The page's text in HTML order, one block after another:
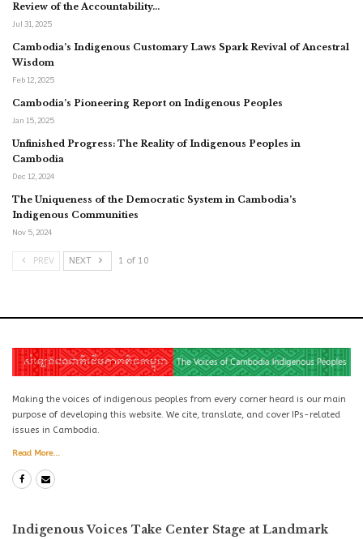
Review of the Accountability…
Jul 31, 2025
Cambodia’s Indigenous Customary Laws Spark Revival of Ancestral
Wisdom
Feb 12, 2025
Cambodia’s Pioneering Report on Indigenous Peoples
Jan 15, 2025
Unfinished Progress: The Reality of Indigenous Peoples in
Cambodia
Dec 12, 2024
The Uniqueness of the Democratic System in Cambodia’s
Indigenous Communities
Nov 5, 2024
PREV NEXT 1 of 10
Making the voices of indigenous peoples from every corner heard is our main
purpose of developing this website. We cite, translate, and cover IPs-related
issues in Cambodia.
Read More...
Indigenous Voices Take Center Stage at Landmark